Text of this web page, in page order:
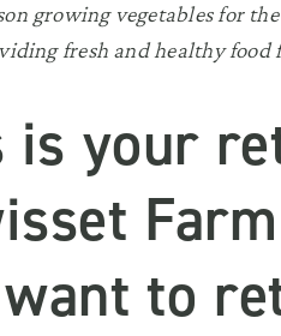
growing vegetables for
fresh and healthy food
is your
to